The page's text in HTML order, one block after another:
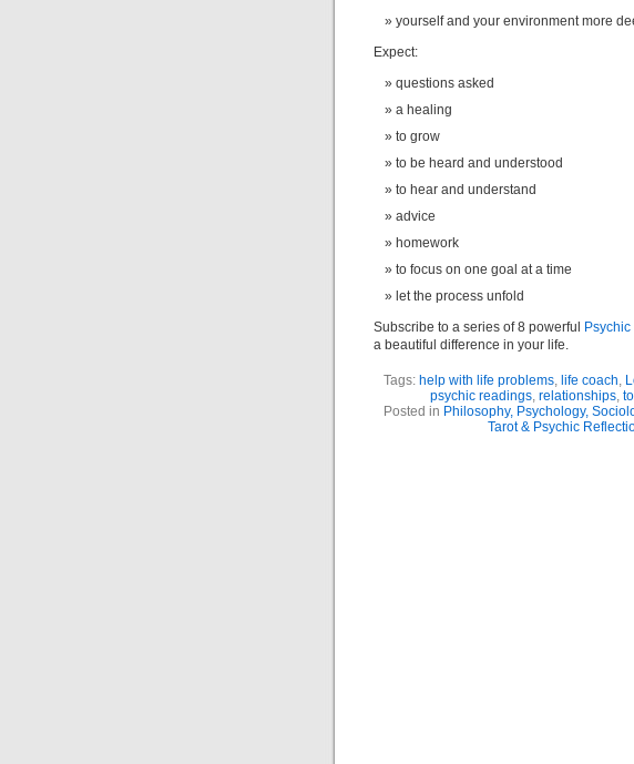
yourself and your environment more
Expect:
questions asked
a healing
to grow
to be heard and understood
to hear and understand
advice
homework
to focus on one goal at a time
let the process unfold
Subscribe to a series of 8 powerful
a beautiful difference in your life.
Tags: help with life problems, life coach,
psychic readings, relationships,
Posted in Philosophy, Psychology,
Tarot & Psychic